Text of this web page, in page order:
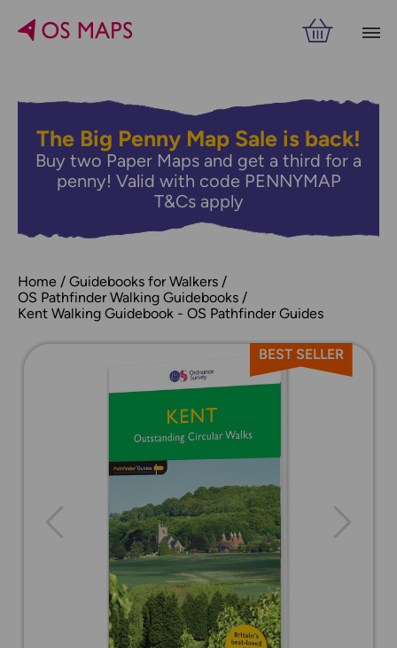
The Big Penny Map Sale is back!
Buy two Paper Maps and get a third for a
penny! Valid with code PENNYMAP
T&Cs apply
Home
Guidebooks for Walkers
OS Pathfinder Walking Guidebooks
Kent Walking Guidebook - OS Pathfinder Guides
BEST SELLER